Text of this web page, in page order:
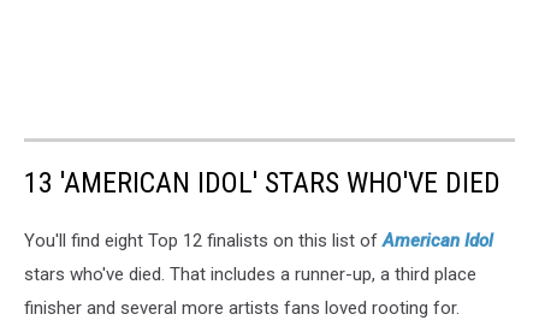
13 'AMERICAN IDOL' STARS WHO'VE DIED
You'll find eight Top 12 finalists on this list ofAmerican Idol
stars who've died. That includes a runner-up, a third place
finisher and several more artists fans loved rooting for.